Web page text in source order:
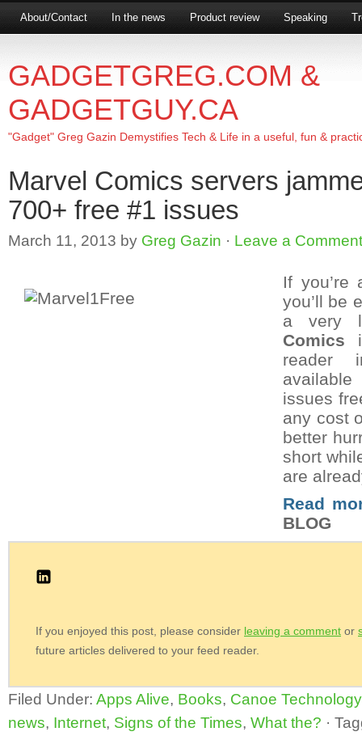
About/Contact In the news Product review Speaking
GADGETGREG.COM &
GADGETGUY.CA
"Gadget" Greg Gazin Demystifies Tech & Life in a useful, fun &
Marvel Comics servers
700+ free #1 issues
March 11, 2013 by Greg Gazin · Leave a Comment
If you’re
you’ll be
a very
Comics
reader
issues
any cost
better
short
are
Read
BLOG
If you enjoyed this post, please consider leaving a comment or
future articles delivered to your feed reader.
Filed Under: Apps Alive, Books, Canoe Technology
news, Internet, Signs of the Times, What the? ·